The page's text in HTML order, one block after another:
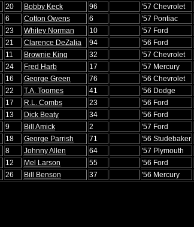
20 Bobby Keck 96 '57 Chevrolet
6 Cotton Owens 6 '57 Pontiac
23 Whitey Norman 10 '57 Ford
21 Clarence DeZalia 94 '56 Ford
11 Brownie King 32 '57 Chevrolet
24 Fred Harb 17 '57 Mercury
16 George Green 76 '56 Chevrolet
22 T.A. Toomes 41 '56 Dodge
17 R.L. Combs 23 '56 Ford
13 Dick Beaty 34 '56 Ford
9 Bill Amick 2 '57 Ford
18 George Parrish 71 '56 Studebaker
8 Johnny Allen 64 '57 Plymouth
12 Mel Larson 55 '56 Ford
26 Bill Benson 37 '56 Mercury